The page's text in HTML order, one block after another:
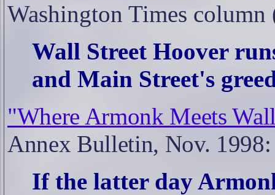
Washington Times column
Wall Street Hoover
and Main Street's
"Where Armonk Meets
Annex Bulletin, Nov. 1998:
If the latter day